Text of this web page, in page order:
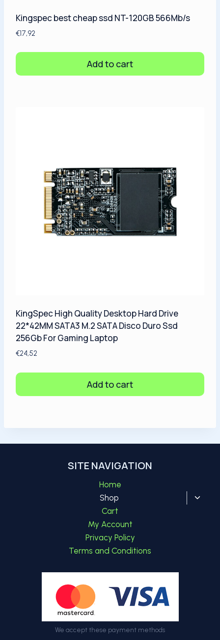
Kingspec best cheap ssd NT-120GB 566Mb/s
€17,92
Add to cart
KingSpec High Quality Desktop Hard Drive
22*42MM SATA3 M.2 SATA Disco Duro Ssd
256Gb For Gaming Laptop
€24,52
Add to cart
SITE NAVIGATION
Home
Shop
Cart
My Account
Privacy Policy
Terms and Conditions
We accept these payment methods